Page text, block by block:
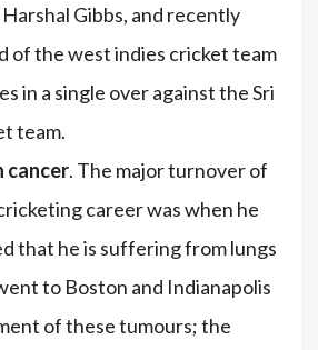
Gibbs, and recently
of the west indies cricket team
in a single over against the Sri
team.
cancer. The major turnover of
career was when he
that he is suffering from lungs
to Boston and Indianapolis
of these tumours; the